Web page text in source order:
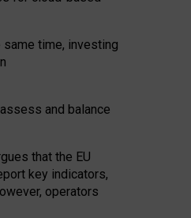
time, investing
and balance
that the EU
key indicators,
operators